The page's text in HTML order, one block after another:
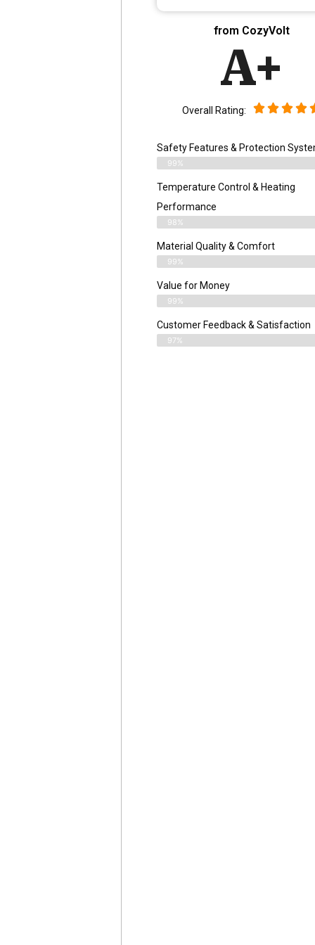
from CozyVolt
A+
Overall Rating:
Safety Features & Protection
99%
Temperature Control & Heating
Performance
98%
Material Quality & Comfort
99%
Value for Money
99%
Customer Feedback & Satisfaction​
97%